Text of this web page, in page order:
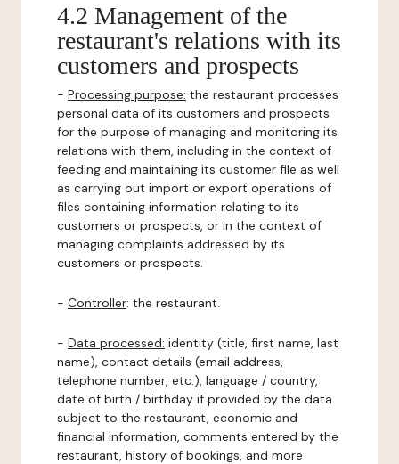
4.2 Management of the
restaurant's relations with its
customers and prospects
- Processing purpose: the restaurant processes
personal data of its customers and prospects
for the purpose of managing and monitoring its
relations with them, including in the context of
feeding and maintaining its customer file as well
as carrying out import or export operations of
files containing information relating to its
customers or prospects, or in the context of
managing complaints addressed by its
customers or prospects.
- Controller: the restaurant.
- Data processed: identity (title, first name, last
name), contact details (email address,
telephone number, etc.), language / country,
date of birth / birthday if provided by the data
subject to the restaurant, economic and
financial information, comments entered by the
restaurant, history of bookings, and more